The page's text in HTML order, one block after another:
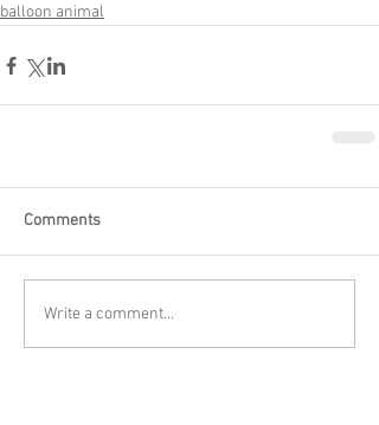
balloon animal
Comments
Write a comment...